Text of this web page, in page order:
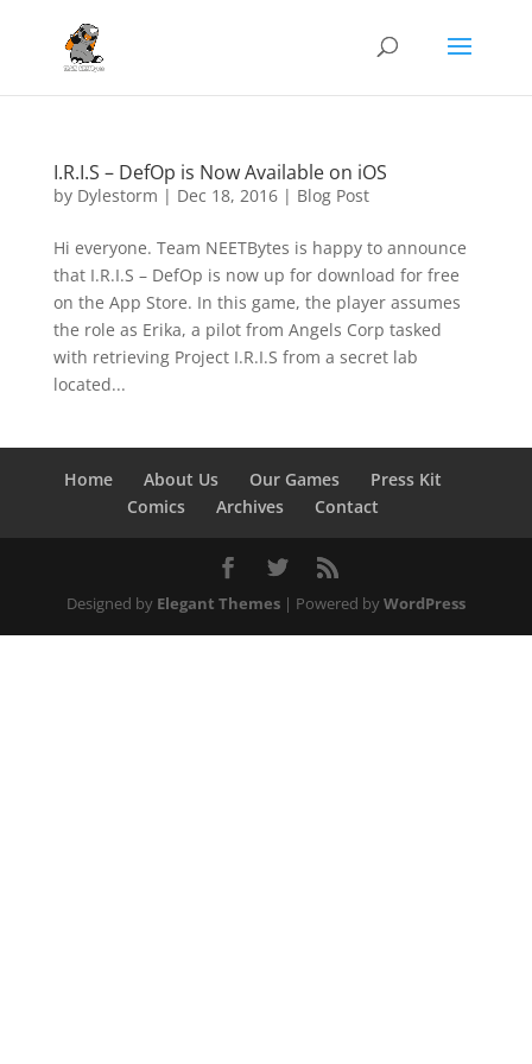
I.R.I.S – DefOp is Now Available on iOS
by Dylestorm | Dec 18, 2016| Blog Post
Hi everyone. Team NEETBytes is happy to announce
that I.R.I.S – DefOp is now up for download for free
on the App Store. In this game, the player assumes
the role as Erika, a pilot from Angels Corp tasked
with retrieving Project I.R.I.S from a secret lab
located...
Home About Us Our Games
Press Kit
Comics
Archives Contact
Designed by Elegant Themes| Powered byWordPress